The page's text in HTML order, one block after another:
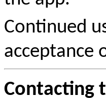
Continued
acceptance
Contacting